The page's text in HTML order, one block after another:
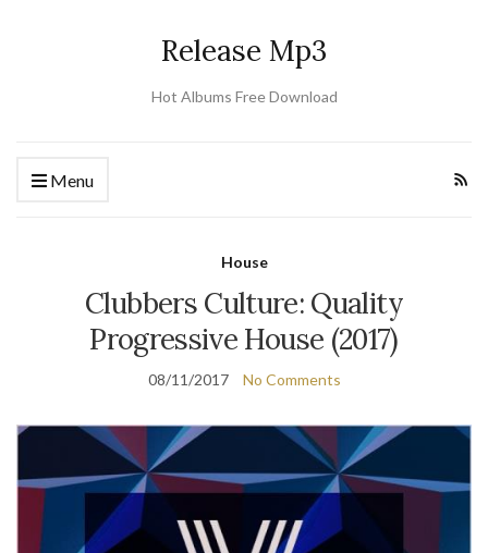
Release Mp3
Hot Albums Free Download
Menu
House
Clubbers Culture: Quality
Progressive House (2017)
08/11/2017 No Comments